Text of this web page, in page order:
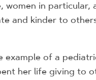
women in particular,
and kinder to
example of a
her life giving to